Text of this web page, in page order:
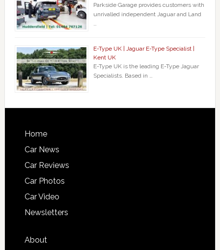
Parkside Garage provides customers with
unrivalled independent Jaguar and Land
E-Type UK | Jaguar E-Type Specialist |
Kent UK
E-Type UK is the leading E-Type Jaguar
Specialists. Based in …
Home
Car News
Car Reviews
Car Photos
Car Video
Newsletters
About